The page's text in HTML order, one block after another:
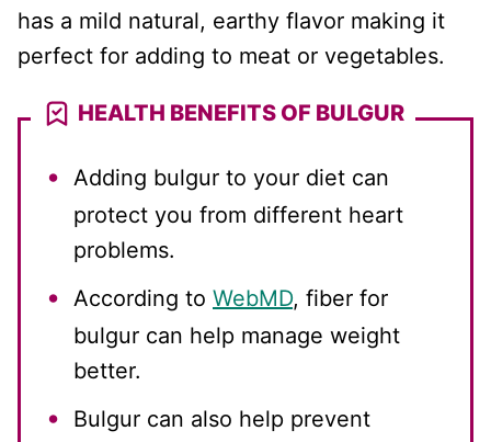
has a mild natural, earthy flavor making it
perfect for adding to meat or vegetables.
HEALTH BENEFITS OF BULGUR
Adding bulgur to your diet can
protect you from different heart
problems.
According to WebMD, fiber for
bulgur can help manage weight
better.
Bulgur can also help prevent